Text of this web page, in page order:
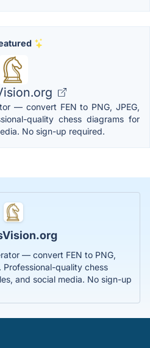
— convert FEN to PNG, JPEG,
quality chess diagrams for
No sign-up required.
— convert FEN to PNG,
Professional-quality chess
and social media. No sign-up